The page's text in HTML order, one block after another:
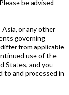
be advised
or any other
governing
from applicable
use of the
States, and you
to and processed in